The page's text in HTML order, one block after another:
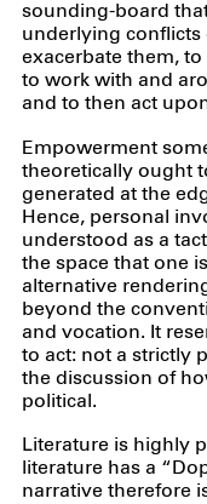
sounding-board
underlying conflicts
exacerbate them,
to work with and
and to then act
Empowerment
theoretically ought
generated at the
Hence, personal
understood as a
the space that one
alternative
beyond the
and vocation. It
to act: not a strictly
the discussion of
political.
Literature is highly
literature has a
narrative therefore